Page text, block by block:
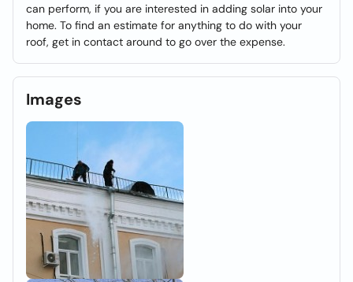
can perform, if you are interested in adding solar into your
home. To find an estimate for anything to do with your
roof, get in contact around to go over the expense.
Images